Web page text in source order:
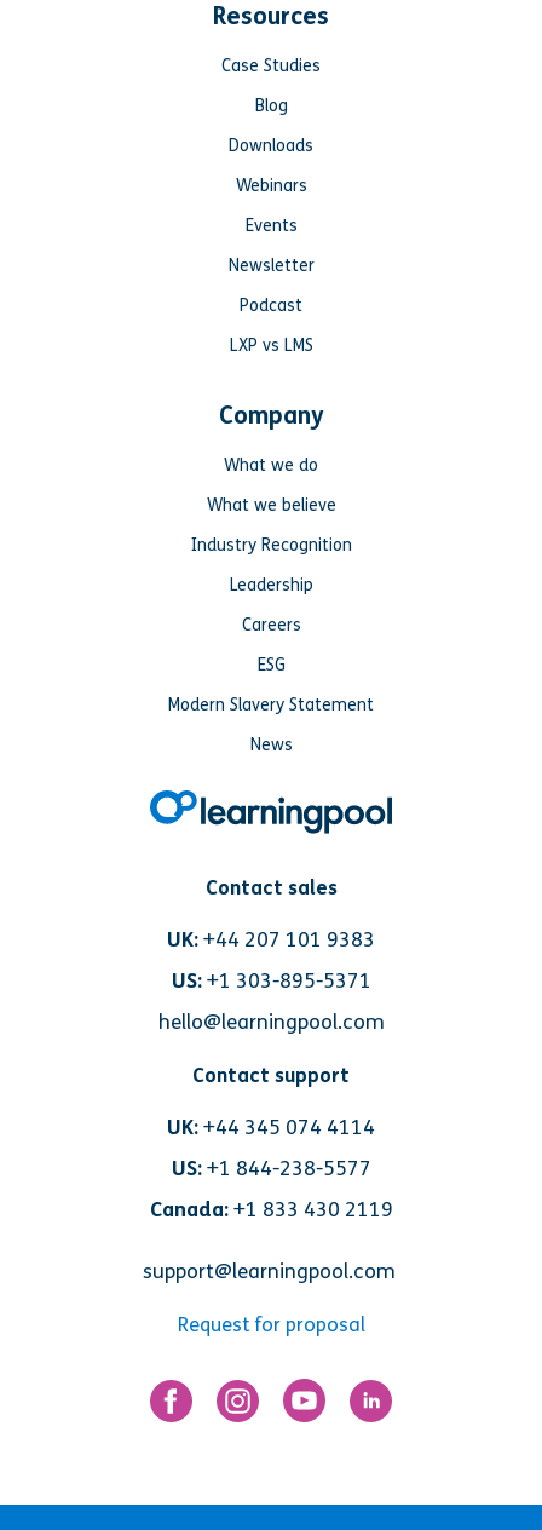
Contact sales
UK:+44 207 101 9383
US: +1 303-895-5371
hello@learningpool.com
Contact support
UK:+44 345 074 4114
US: +1 844-238-5577
Canada:+1 833 430 2119
support@learningpool.com
Request for proposal
Resources
Case Studies
Blog
Downloads
Webinars
Events
Newsletter
Podcast
LXP vs LMS
Company
What we do
What we believe
Industry Recognition
Leadership
Careers
ESG
Modern Slavery Statement
News